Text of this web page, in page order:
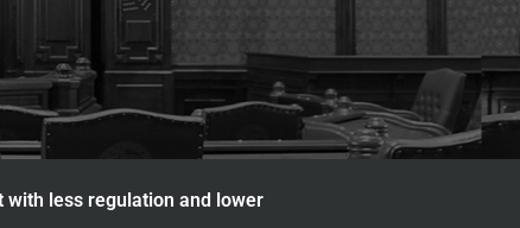
with less regulation and lower